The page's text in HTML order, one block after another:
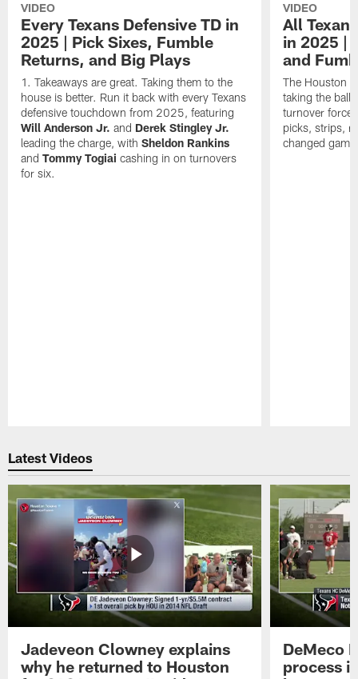
VIDEO
Every Texans Defensive TD in
2025 | Pick Sixes, Fumble
Returns, and Big Plays
Takeaways are great. Taking them to the
house is better. Run it back with every Texans
defensive touchdown from 2025, featuring
Will Anderson Jr. and Derek Stingley Jr.
leading the charge, withSheldon Rankins
andTommy Togiai cashing in on turnovers
for six.
VIDEO
All
in 2025 |
and
The Houston
taking the ball
turnover
picks, strips,
changed
Latest Videos
Jadeveon Clowney explains
why he returned to Houston
DeMeco
process